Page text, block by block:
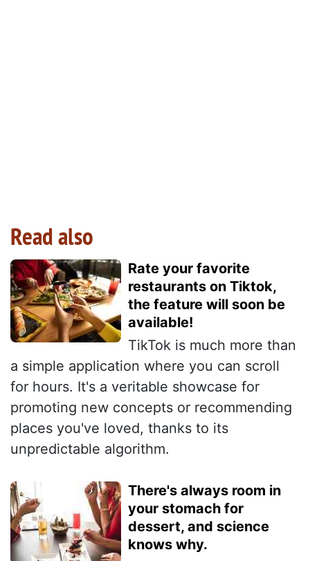
Read also
Rate your favorite
restaurants on Tiktok,
the feature will soon be
available!
TikTok is much more than
a simple application where you can scroll
for hours. It's a veritable showcase for
promoting new concepts or recommending
places you've loved, thanks to its
unpredictable algorithm.
There's always room in
your stomach for
dessert, and science
knows why.